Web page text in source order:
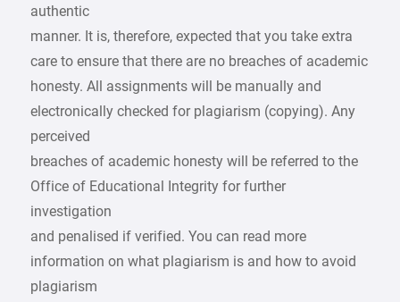
authentic
manner. It is, therefore, expected that you take extra
care to ensure that there are no breaches of academic
honesty. All assignments will be manually and
electronically checked for plagiarism (copying). Any
perceived
breaches of academic honesty will be referred to the
Office of Educational Integrity for further
investigation
and penalised if verified. You can read more
information on what plagiarism is and how to avoid
plagiarism